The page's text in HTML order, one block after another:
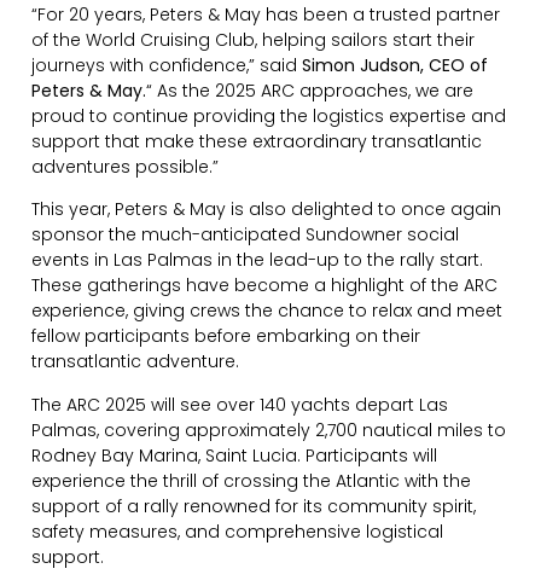
“For 20 years, Peters & May has been a trusted partner
of the World Cruising Club, helping sailors start their
journeys with confidence,” saidSimon Judson, CEO of
Peters & May.“ As the 2025 ARC approaches, we are
proud to continue providing the logistics expertise and
support that make these extraordinary transatlantic
adventures possible.”
This year, Peters & May is also delighted to once again
sponsor the much-anticipated Sundowner social
events in Las Palmas in the lead-up to the rally start.
These gatherings have become a highlight of the ARC
experience, giving crews the chance to relax and meet
fellow participants before embarking on their
transatlantic adventure.
The ARC 2025 will see over 140 yachts depart Las
Palmas, covering approximately 2,700 nautical miles to
Rodney Bay Marina, Saint Lucia. Participants will
experience the thrill of crossing the Atlantic with the
support of a rally renowned for its community spirit,
safety measures, and comprehensive logistical
support.